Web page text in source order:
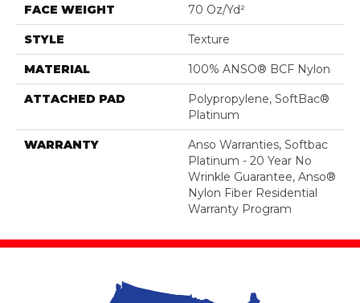
FACE WEIGHT 70 Oz/yd²
STYLE Texture
MATERIAL 100% ANSO® BCF Nylon
ATTACHED PAD
Polypropylene, SoftBac®
Platinum
WARRANTY
Anso Warranties, Softbac
Platinum - 20 Year No
Wrinkle Guarantee, Anso®
Nylon Fiber Residential
Warranty Program